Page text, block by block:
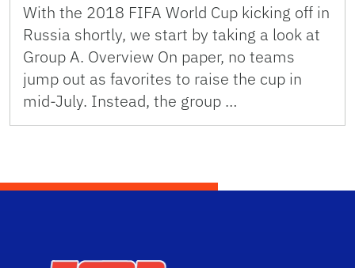
With the 2018 FIFA World Cup kicking off in
Russia shortly, we start by taking a look at
Group A. Overview On paper, no teams
jump out as favorites to raise the cup in
mid-July. Instead, the group …